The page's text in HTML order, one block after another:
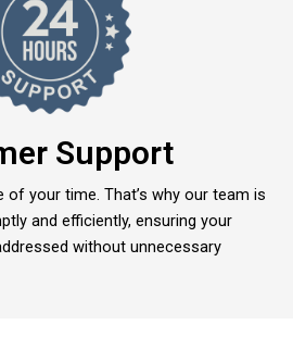
Support
of your time. That’s why our team is
and efficiently, ensuring your
without unnecessary